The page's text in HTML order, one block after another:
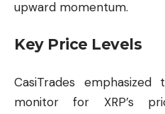
upward momentum.
Key Price Levels
CasiTrades
monitor for XRP’s